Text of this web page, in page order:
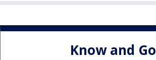
Know and Go